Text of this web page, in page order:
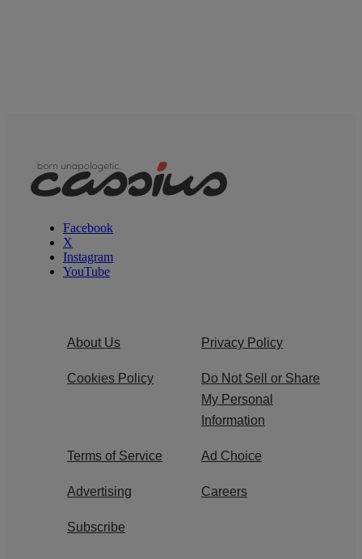
Facebook
X
Instagram
YouTube
About Us Privacy Policy
Cookies Policy
Do Not Sell or Share
My Personal
Information
Terms of Service Ad Choice
Advertising Careers
Subscribe